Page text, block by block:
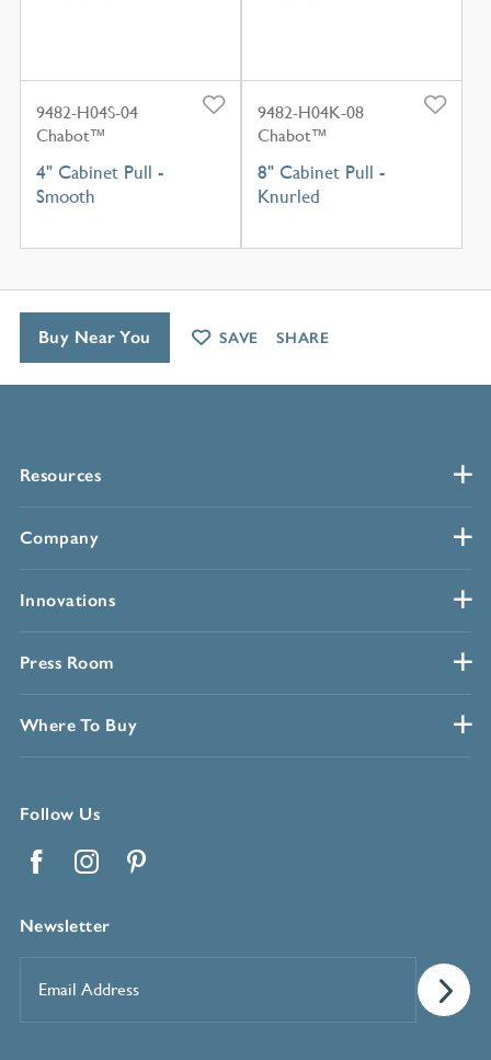
9482-H04S-04
Chabot™
4" Cabinet Pull -
Smooth
9482-H04K-08
Chabot™
8" Cabinet Pull -
Knurled
Resources
Company
Innovations
Press Room
Where To Buy
Follow Us
Newsletter
Address*
Buy Near You SAVE SHARE